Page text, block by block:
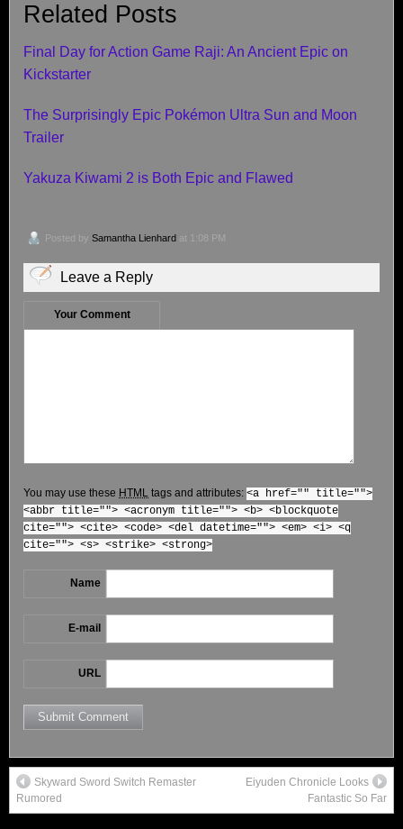
Related Posts
Final Day for Action Game Raji: An Ancient Epic on
Kickstarter
The Surprisingly Epic Pokémon Ultra Sun and Moon
Trailer
Yakuza Kiwami 2 is Both Epic and Flawed
Posted by Samantha Lienhard at 1:08 PM
Leave a Reply
Your Comment
You may use these HTML tags and attributes: <a href="" title="">
<abbr title=""> <acronym title=""> <b> <blockquote
cite=""> <cite> <code> <del datetime=""> <em> <i> <q
cite=""> <s> <strike> <strong>
Name
E-mail
URL
Skyward Sword Switch Remaster
Rumored
Eiyuden Chronicle Looks
Fantastic So Far